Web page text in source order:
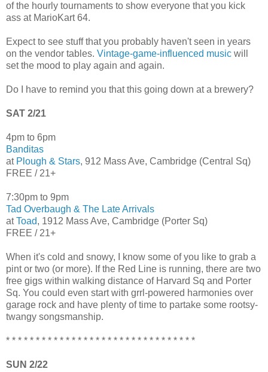
of the hourly tournaments to show everyone that you kick
ass at MarioKart 64.
Expect to see stuff that you probably haven't seen in years
on the vendor tables. Vintage-game-influenced music will
set the mood to play again and again.
Do I have to remind you that this going down at a brewery?
SAT 2/21
4pm to 6pm
Banditas
at Plough & Stars, 912 Mass Ave, Cambridge (Central Sq)
FREE / 21+
7:30pm to 9pm
Tad Overbaugh & The Late Arrivals
atToad, 1912 Mass Ave, Cambridge (Porter Sq)
FREE / 21+
When it's cold and snowy, I know some of you like to grab a
pint or two (or more). If the Red Line is running, there are two
free gigs within walking distance of Harvard Sq and Porter
Sq. You could even start with grrl-powered harmonies over
garage rock and have plenty of time to partake some rootsy-
twangy songsmanship.
* * * * * * * * * * * * * * * * * * * * * * * * * * * * * * * *
SUN 2/22